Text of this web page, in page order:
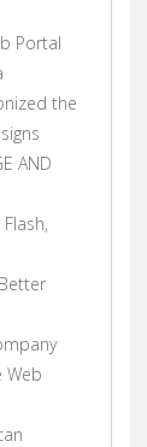
Portal
the
AND
Web